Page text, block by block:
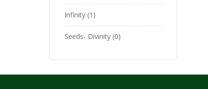
Infinity 1
Seeds- Divinity 0